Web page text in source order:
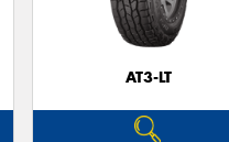
AT3-LT